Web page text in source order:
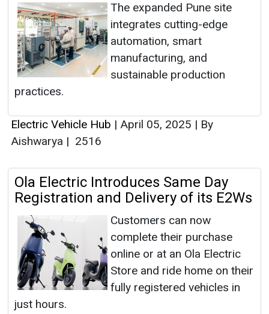
The expanded Pune site
integrates cutting-edge
automation, smart
manufacturing, and
sustainable production
practices.
Electric Vehicle Hub | April 05, 2025 | By
Aishwarya | 2516
Ola Electric Introduces Same Day
Registration and Delivery of its E2Ws
Customers can now
complete their purchase
online or at an Ola Electric
Store and ride home on their
fully registered vehicles in
just hours.